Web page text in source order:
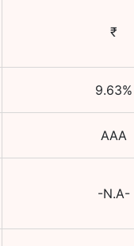
₹
9.63%
AAA
-N.A-